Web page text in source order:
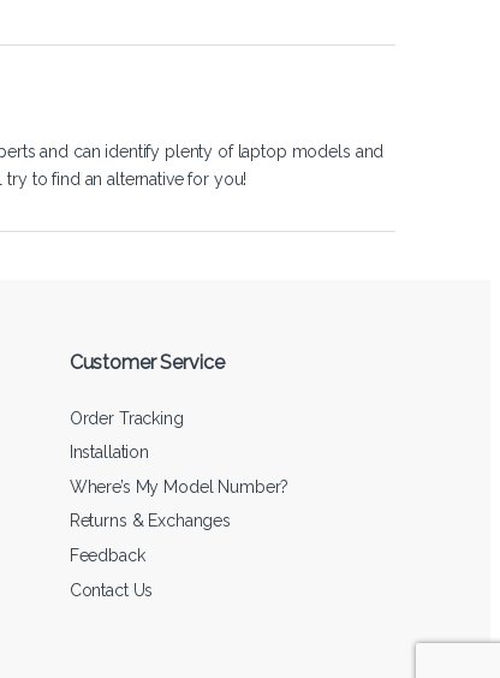
and can identify plenty of laptop models and
to find an alternative for you!
Customer Service
Order Tracking
Installation
Where’s My Model Number?
Returns & Exchanges
Feedback
Contact Us